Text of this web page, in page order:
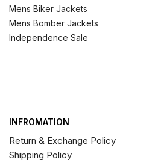
Mens Biker Jackets
Mens Bomber Jackets
Independence Sale
INFROMATION
Return & Exchange Policy
Shipping Policy